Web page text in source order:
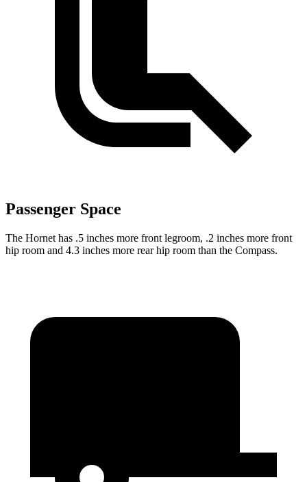
Passenger Space
The Hornet has .5 inches more front legroom, .2 inches more front
hip room and 4.3 inches more rear hip room than the Compass.